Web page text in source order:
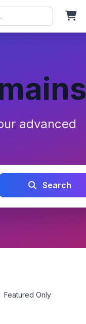
advanced
Search
Featured Only